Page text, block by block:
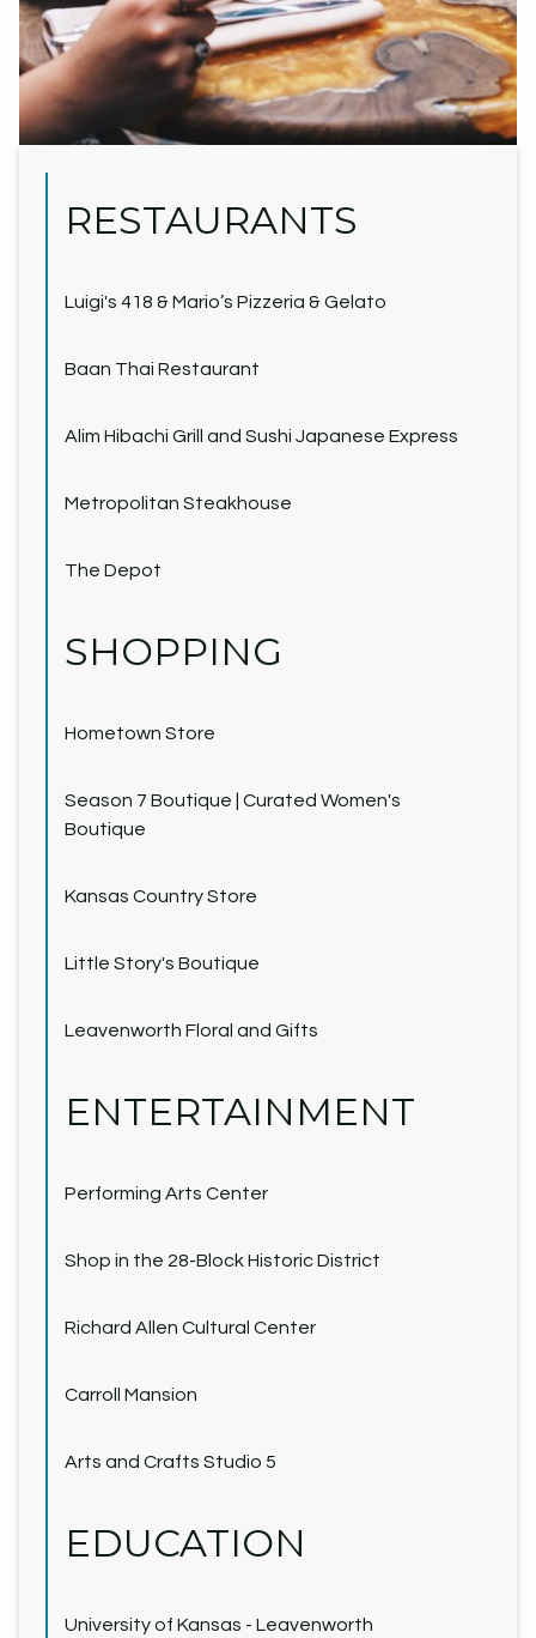
RESTAURANTS
Luigi's 418 & Mario’s Pizzeria & Gelato
Baan Thai Restaurant
Alim Hibachi Grill and Sushi Japanese Express
Metropolitan Steakhouse
The Depot
SHOPPING
Hometown Store
Season 7 Boutique | Curated Women's
Boutique
Kansas Country Store
Little Story's Boutique
Leavenworth Floral and Gifts
ENTERTAINMENT
Performing Arts Center
Shop in the 28-Block Historic District
Richard Allen Cultural Center
Carroll Mansion
Arts and Crafts Studio 5
EDUCATION
University of Kansas - Leavenworth